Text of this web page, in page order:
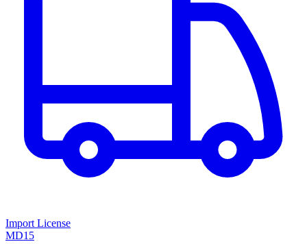
Import License
MD15